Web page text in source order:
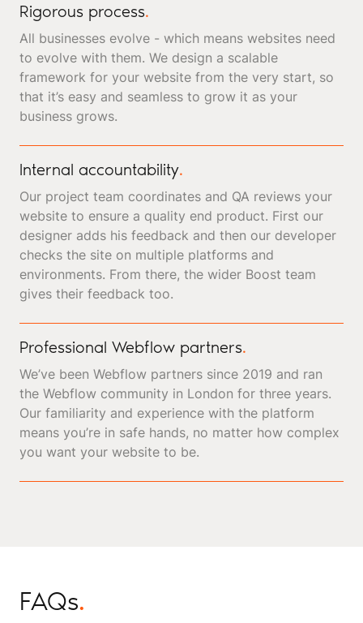
Rigorous process.
All businesses evolve - which means websites need
to evolve with them. We design a scalable
framework for your website from the very start, so
that it’s easy and seamless to grow it as your
business grows.
Internal accountability.
Our project team coordinates and QA reviews your
website to ensure a quality end product. First our
designer adds his feedback and then our developer
checks the site on multiple platforms and
environments. From there, the wider Boost team
gives their feedback too.
Professional Webflow partners.
We’ve been Webflow partners since 2019 and ran
the Webflow community in London for three years.
Our familiarity and experience with the platform
means you’re in safe hands, no matter how complex
you want your website to be.
FAQs.